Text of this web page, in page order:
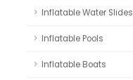
Inflatable Water Slides
Inflatable Pools
Inflatable Boats